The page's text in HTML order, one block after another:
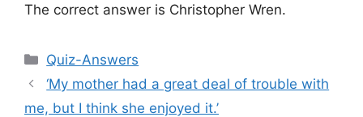
The correct answer is Christopher Wren.
Categories
Quiz-Answers
‘My mother had a great deal of trouble with
me, but I think she enjoyed it.’